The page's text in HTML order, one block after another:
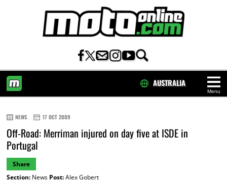
Menu
AUSTRALIA
NEWS 17 OCT 2009
Off-Road: Merriman injured on day five at ISDE in
Portugal
Share
Section:News Post:Alex Gobert